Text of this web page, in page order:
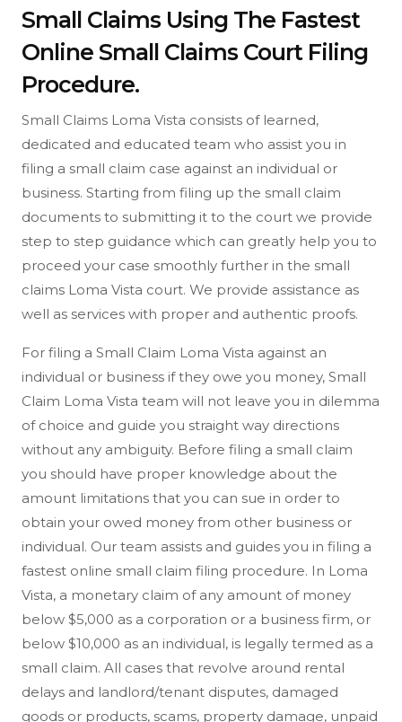
Small Claims Using The Fastest
Online Small Claims Court Filing
Procedure.
Small Claims Loma Vista consists of learned,
dedicated and educated team who assist you in
filing a small claim case against an individual or
business. Starting from filing up the small claim
documents to submitting it to the court we provide
step to step guidance which can greatly help you to
proceed your case smoothly further in the small
claims Loma Vista court. We provide assistance as
well as services with proper and authentic proofs.
For filing a Small Claim Loma Vista against an
individual or business if they owe you money, Small
Claim Loma Vista team will not leave you in dilemma
of choice and guide you straight way directions
without any ambiguity. Before filing a small claim
you should have proper knowledge about the
amount limitations that you can sue in order to
obtain your owed money from other business or
individual. Our team assists and guides you in filing a
fastest online small claim filing procedure. In Loma
Vista, a monetary claim of any amount of money
below $5,000 as a corporation or a business firm, or
below $10,000 as an individual, is legally termed as a
small claim. All cases that revolve around rental
delays and landlord/tenant disputes, damaged
goods or products, scams, property damage, unpaid